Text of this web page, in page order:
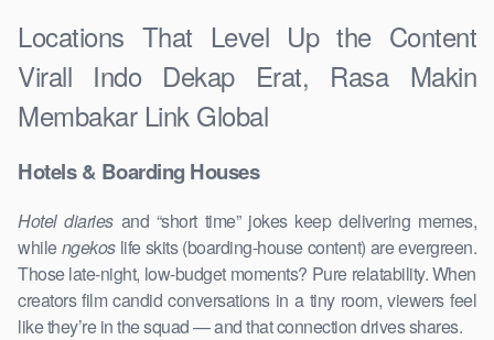
Locations That Level Up the Content
Virall Indo Dekap Erat, Rasa Makin
Membakar Link Global
Hotels & Boarding Houses
Hotel diariesand “short time” jokes keep delivering memes,
whilengekoslife skits (boarding-house content) are evergreen.
Those late-night, low-budget moments? Pure relatability. When
creators film candid conversations in a tiny room, viewers feel
like they’re in the squad — and that connection drives shares.